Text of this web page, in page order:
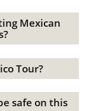
Mexican
Tour?
safe on this